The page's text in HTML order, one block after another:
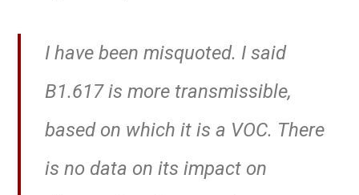
I have been misquoted. I said
B1.617 is more transmissible,
based on which it is a VOC. There
is no data on its impact on